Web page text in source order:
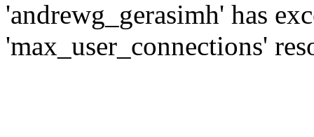
'andrewg_gerasimh' has
'max_user_connections'